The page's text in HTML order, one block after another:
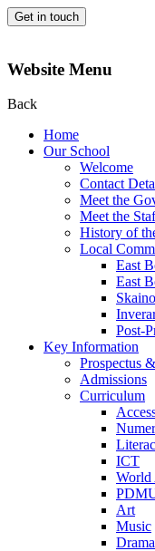
Get in touch
Website Menu
Back
Home
Our School
Welcome
Contact
Meet the
Meet the
History of
Local
East
East
Post-
Key Information
Prospectus
Admissions
Curriculum
ICT
World
Art
Music
Drama